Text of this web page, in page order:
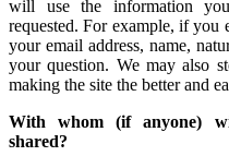
will use the information
requested. For example, if
your email address, name,
your question. We may also
making the site the better and
With whom (if anyone)
shared?